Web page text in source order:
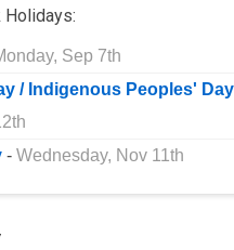
Holidays:
Sep 7th
/ Indigenous Peoples' Day
- Wednesday, Nov 11th